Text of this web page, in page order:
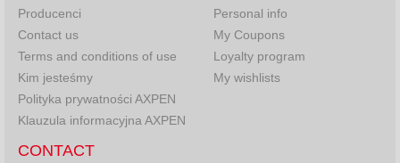
Producenci
Contact us
Terms and conditions of use
Kim jesteśmy
Polityka prywatności AXPEN
Klauzula informacyjna AXPEN
Personal info
My Coupons
Loyalty program
My wishlists
CONTACT